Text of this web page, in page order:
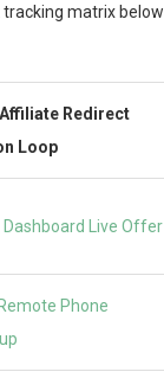
matrix below
Affiliate Redirect
Loop
Dashboard Live Offer
Phone